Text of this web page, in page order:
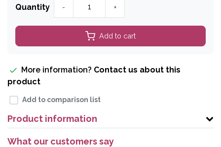
Quantity - +
Add to cart
More information? Contact us about this
product
Add to comparison list
Product information
What our customers say